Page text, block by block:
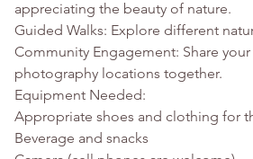
appreciating the beauty of nature.
Guided Walks: Explore different
Community Engagement: Share
photography locations together.
Equipment Needed:
Appropriate shoes and clothing for
Beverage and snacks